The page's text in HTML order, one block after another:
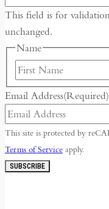
This field is for
unchanged.
Name
Email Address(Required)
This site is protected by
Terms of Service apply.
SUBSCRIBE